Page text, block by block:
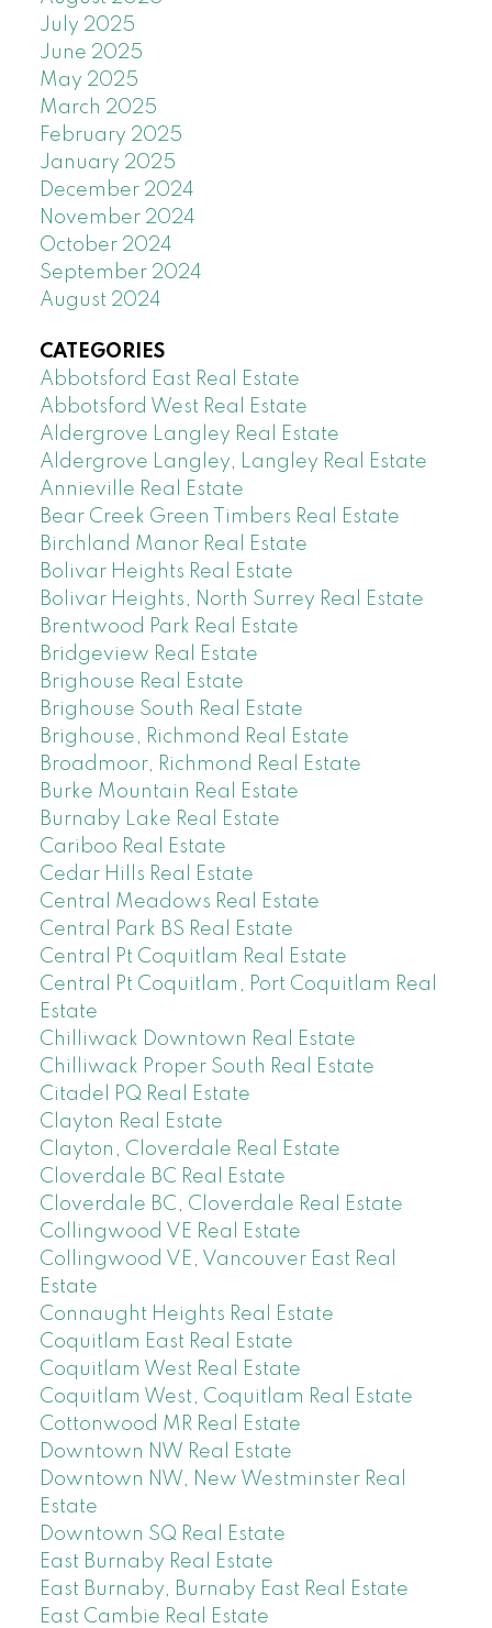
July 2025
June 2025
May 2025
March 2025
February 2025
January 2025
December 2024
November 2024
October 2024
September 2024
August 2024
CATEGORIES
Abbotsford East Real Estate
Abbotsford West Real Estate
Aldergrove Langley Real Estate
Aldergrove Langley, Langley Real Estate
Annieville Real Estate
Bear Creek Green Timbers Real Estate
Birchland Manor Real Estate
Bolivar Heights Real Estate
Bolivar Heights, North Surrey Real Estate
Brentwood Park Real Estate
Bridgeview Real Estate
Brighouse Real Estate
Brighouse South Real Estate
Brighouse, Richmond Real Estate
Broadmoor, Richmond Real Estate
Burke Mountain Real Estate
Burnaby Lake Real Estate
Cariboo Real Estate
Cedar Hills Real Estate
Central Meadows Real Estate
Central Park BS Real Estate
Central Pt Coquitlam Real Estate
Central Pt Coquitlam, Port Coquitlam Real
Estate
Chilliwack Downtown Real Estate
Chilliwack Proper South Real Estate
Citadel PQ Real Estate
Clayton Real Estate
Clayton, Cloverdale Real Estate
Cloverdale BC Real Estate
Cloverdale BC, Cloverdale Real Estate
Collingwood VE Real Estate
Collingwood VE, Vancouver East Real
Estate
Connaught Heights Real Estate
Coquitlam East Real Estate
Coquitlam West Real Estate
Coquitlam West, Coquitlam Real Estate
Cottonwood MR Real Estate
Downtown NW Real Estate
Downtown NW, New Westminster Real
Estate
Downtown SQ Real Estate
East Burnaby Real Estate
East Burnaby, Burnaby East Real Estate
East Cambie Real Estate